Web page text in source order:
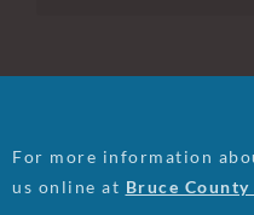
For more information
us online at Bruce